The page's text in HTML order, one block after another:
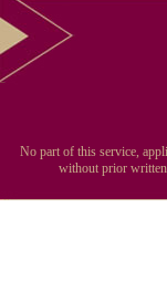
No part of this service,
without prior written